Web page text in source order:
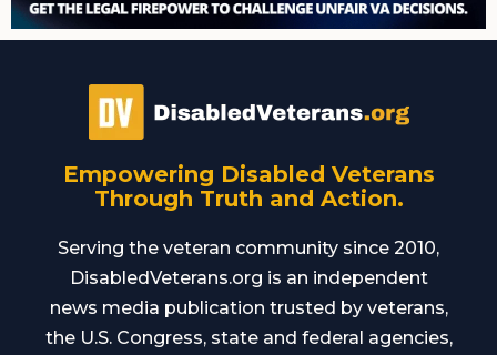
Empowering Disabled Veterans
Through Truth and Action.
Serving the veteran community since 2010,
DisabledVeterans.org is an independent
news media publication trusted by veterans,
the U.S. Congress, state and federal agencies,